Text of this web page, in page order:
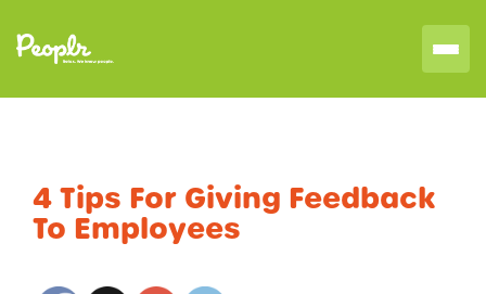
4 Tips For Giving Feedback
To Employees